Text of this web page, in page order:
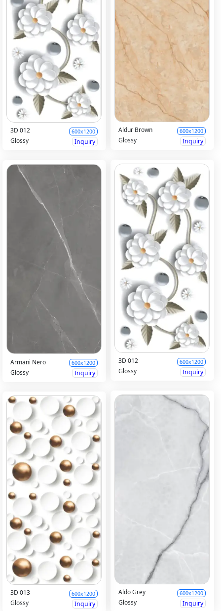
Aldur Brown 600x1200
Glossy Inquiry
3D 012 600x1200
Glossy Inquiry
3D 012 600x1200
Glossy Inquiry
Armani Nero 600x1200
Glossy Inquiry
Aldo Grey 600x1200
Glossy Inquiry
3D 013 600x1200
Glossy Inquiry